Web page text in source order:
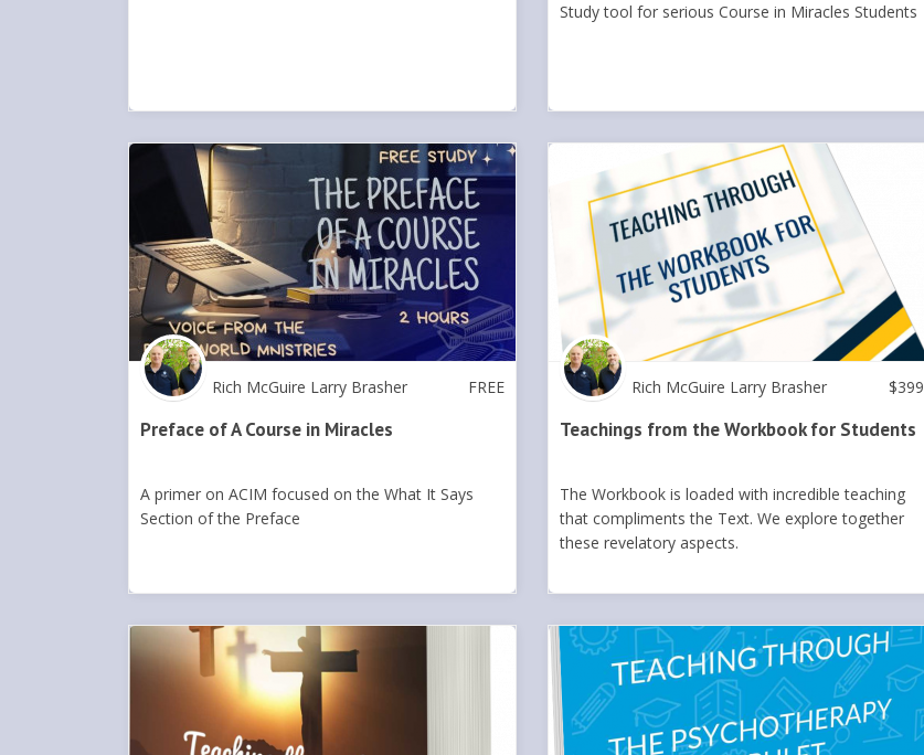
Study tool for serious Course in Miracles Students
Rich McGuire Larry Brasher FREE
Preface of A Course in Miracles
A primer on ACIM focused on the What It Says
Section of the Preface
Rich McGuire Larry Brasher $399
Teachings from the Workbook for Students
The Workbook is loaded with incredible teaching
that compliments the Text. We explore together
these revelatory aspects.